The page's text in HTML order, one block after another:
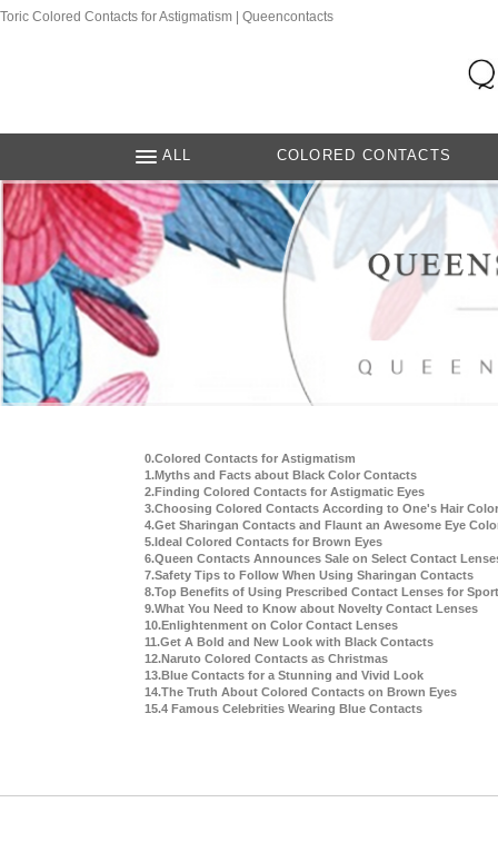
Toric Colored Contacts for Astigmatism | Queencontacts
ALL COLORED CONTACTS